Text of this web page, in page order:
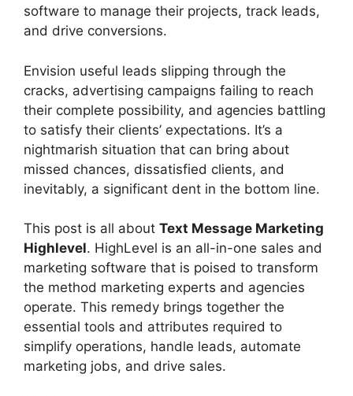
software to manage their projects, track leads,
and drive conversions.
Envision useful leads slipping through the
cracks, advertising campaigns failing to reach
their complete possibility, and agencies battling
to satisfy their clients’ expectations. It’s a
nightmarish situation that can bring about
missed chances, dissatisfied clients, and
inevitably, a significant dent in the bottom line.
This post is all about Text Message Marketing
Highlevel. HighLevel is an all-in-one sales and
marketing software that is poised to transform
the method marketing experts and agencies
operate. This remedy brings together the
essential tools and attributes required to
simplify operations, handle leads, automate
marketing jobs, and drive sales.